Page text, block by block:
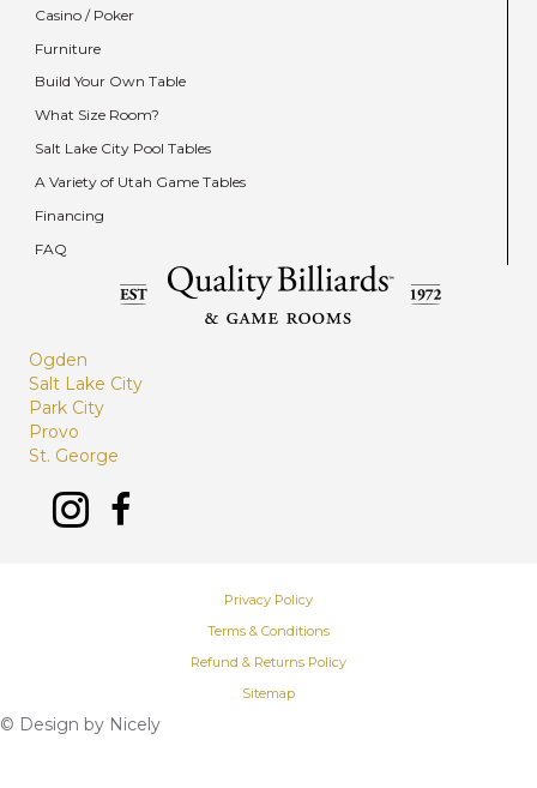
Casino / Poker
Furniture
Build Your Own Table
What Size Room?
Salt Lake City Pool Tables
A Variety of Utah Game Tables
Financing
FAQ
Ogden
Salt Lake City
Park City
Provo
St. George
© Design by Nicely
Privacy Policy
Terms & Conditions
Refund & Returns Policy
Sitemap